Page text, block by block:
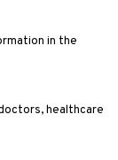
in the
healthcare